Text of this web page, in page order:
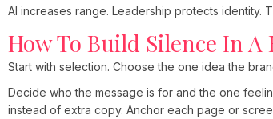
AI increases range. Leadership protects identity.
How To Build Silence In A
Start with selection. Choose the one idea the
Decide who the message is for and the one
instead of extra copy. Anchor each page or